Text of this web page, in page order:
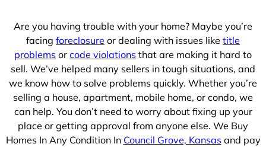
Are you having trouble with your home? Maybe you’re
facing foreclosure or dealing with issues like title
problems or code violations that are making it hard to
sell. We’ve helped many sellers in tough situations, and
we know how to solve problems quickly. Whether you’re
selling a house, apartment, mobile home, or condo, we
can help. You don’t need to worry about fixing up your
place or getting approval from anyone else. We Buy
Homes In Any Condition In Council Grove, Kansasand pay